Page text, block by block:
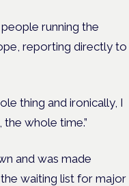
running the
reporting directly to
thing and ironically, I
the whole time.”
and was made
waiting list for major